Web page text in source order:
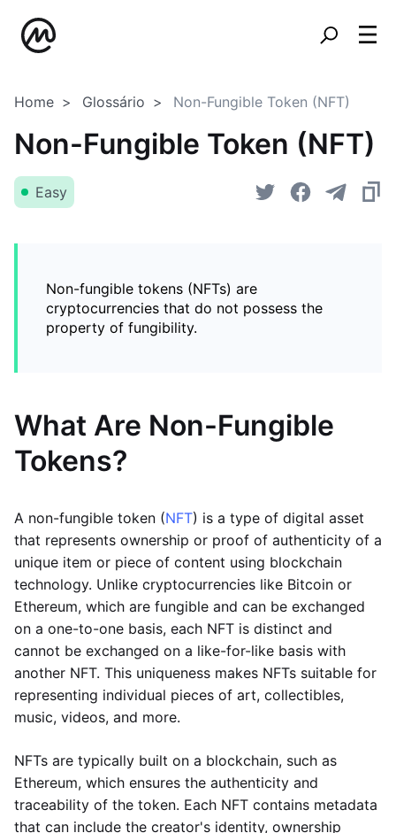
Home Glossário Non-Fungible Token (NFT)
Non-Fungible Token (NFT)
Easy
Non-fungible tokens (NFTs) are
cryptocurrencies that do not possess the
property of fungibility.
What Are Non-Fungible
Tokens?
A non-fungible token (NFT) is a type of digital asset
that represents ownership or proof of authenticity of a
unique item or piece of content using blockchain
technology. Unlike cryptocurrencies like Bitcoin or
Ethereum, which are fungible and can be exchanged
on a one-to-one basis, each NFT is distinct and
cannot be exchanged on a like-for-like basis with
another NFT. This uniqueness makes NFTs suitable for
representing individual pieces of art, collectibles,
music, videos, and more.
NFTs are typically built on a blockchain, such as
Ethereum, which ensures the authenticity and
traceability of the token. Each NFT contains metadata
that can include the creator's identity, ownership